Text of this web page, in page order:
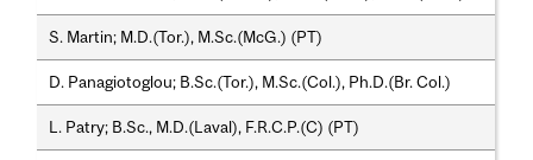
S. Martin; M.D.(Tor.), M.Sc.(McG.) (PT)
D. Panagiotoglou; B.Sc.(Tor.), M.Sc.(Col.), Ph.D.(Br. Col.)
L. Patry; B.Sc., M.D.(Laval), F.R.C.P.(C) (PT)